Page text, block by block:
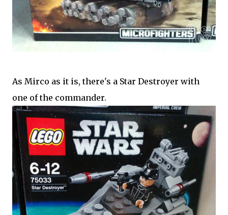
As Mirco as it is, there's a Star Destroyer with
one of the commander.